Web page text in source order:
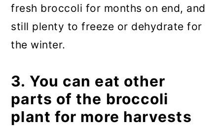
fresh broccoli for months on end, and
still plenty to freeze or dehydrate for
the winter.
3. You can eat other
parts of the broccoli
plant for more harvests